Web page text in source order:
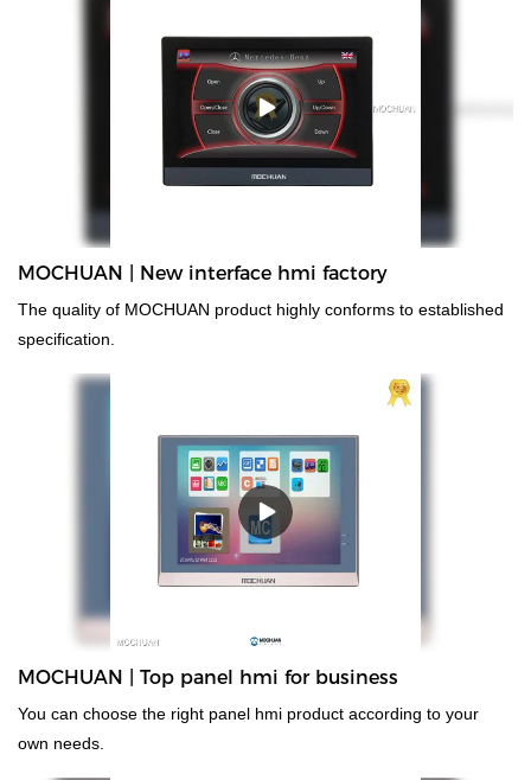
MOCHUAN | New interface hmi factory
The quality of MOCHUAN product highly conforms to established
specification.
MOCHUAN | Top panel hmi for business
You can choose the right panel hmi product according to your
own needs.